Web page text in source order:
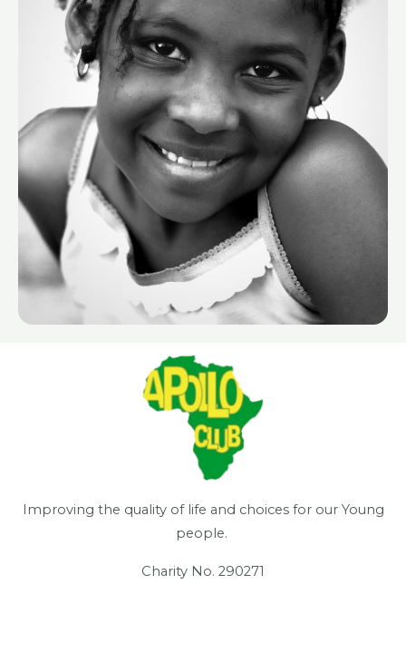
Improving the quality of life and choices for our Young
people.
Charity No. 290271